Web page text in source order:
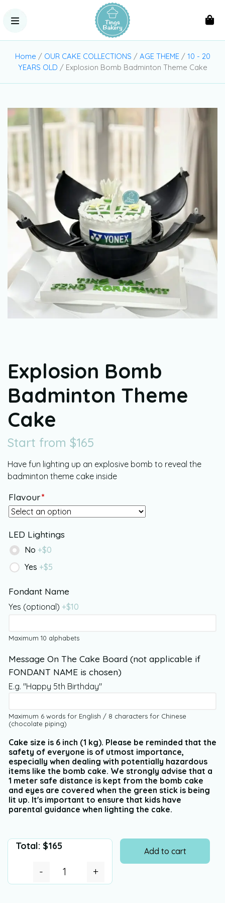
Home / OUR CAKE COLLECTIONS / AGE THEME/ 10 - 20
YEARS OLD / Explosion Bomb Badminton Theme Cake
Explosion Bomb
Badminton Theme
Cake
Start from $165
Have fun lighting up an explosive bomb to reveal the
badminton theme cake inside
Flavour*
LED Lightings
No +$0
Yes +$5
Fondant Name
Yes (optional) +$10
Maximum 10 alphabets
Message On The Cake Board (not applicable if
FONDANT NAME is chosen)
E.g. "Happy 5th Birthday"
Maximum 6 words for English / 8 characters for Chinese
(chocolate piping)
Cake size is 6 inch (1 kg). Please be reminded that the
safety of everyone is of utmost importance,
especially when dealing with potentially hazardous
items like the bomb cake. We strongly advise that a
1 meter safe distance is kept from the bomb cake
and eyes are covered when the green stick is being
lit up. It's important to ensure that kids have
parental guidance when lighting the cake.
Total: $165
- +
Add to cart